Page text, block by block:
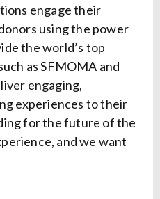
engage their
using the power
the world’s top
as SFMOMA and
engaging,
experiences to their
for the future of the
and we want